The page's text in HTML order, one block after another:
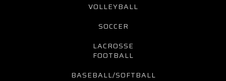
VOLLEYBALL
SOCCER
LACROSSE
FOOTBALL
BASEBALL/SOFTBALL